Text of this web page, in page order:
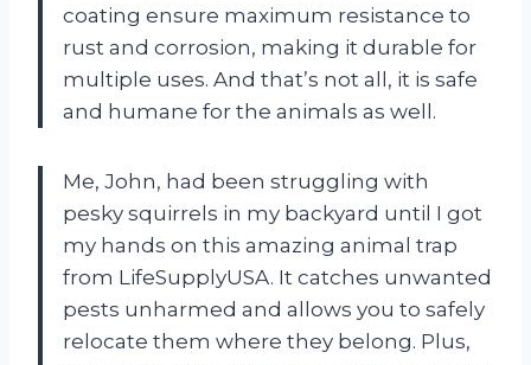
coating ensure maximum resistance to
rust and corrosion, making it durable for
multiple uses. And that’s not all, it is safe
and humane for the animals as well.
Me, John, had been struggling with
pesky squirrels in my backyard until I got
my hands on this amazing animal trap
from LifeSupplyUSA. It catches unwanted
pests unharmed and allows you to safely
relocate them where they belong. Plus,